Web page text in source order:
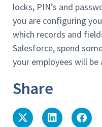
locks, PIN’s and
you are configuring
which records and
Salesforce, spend
your employees will be
Share